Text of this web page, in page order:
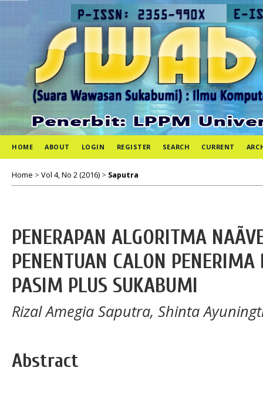
HOME ABOUT LOGIN REGISTER SEARCH CURRENT
Home > Vol 4, No 2 (2016) > Saputra
PENERAPAN ALGORITMA
PENENTUAN CALON
PASIM PLUS SUKABUMI
Rizal Amegia Saputra, Shinta
Abstract